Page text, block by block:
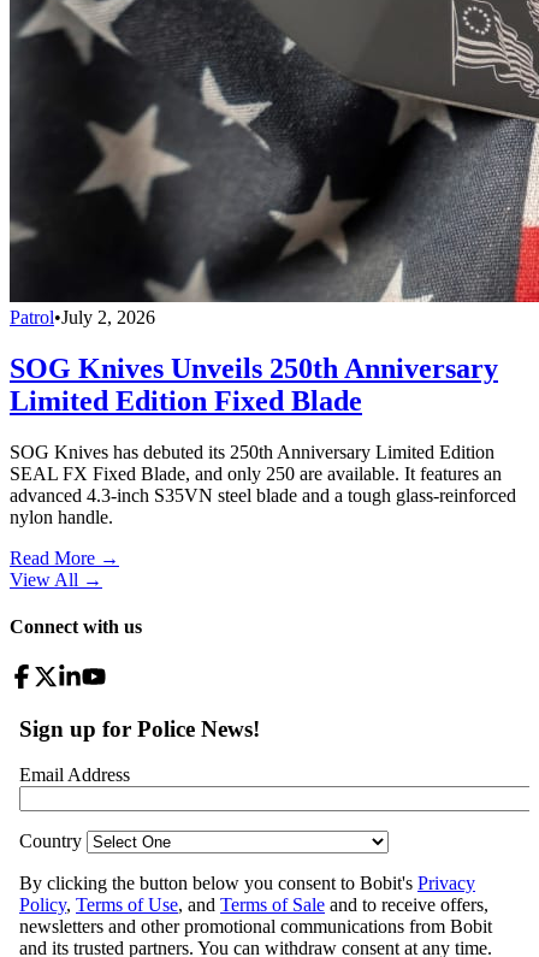
Patrol•July 2, 2026
SOG Knives Unveils 250th Anniversary
Limited Edition Fixed Blade
SOG Knives has debuted its 250th Anniversary Limited Edition
SEAL FX Fixed Blade, and only 250 are available. It features an
advanced 4.3-inch S35VN steel blade and a tough glass-reinforced
nylon handle.
Read More →
View All →
Connect with us